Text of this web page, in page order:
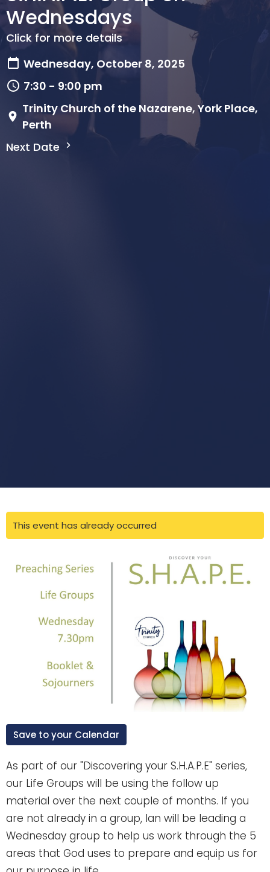
Wednesdays
Click for more details
Wednesday, October 8, 2025
7:30 - 9:00 pm
Trinity Church of the Nazarene, York Place,
Perth
Next Date
This event has already occurred
Save to your Calendar
As part of our "Discovering your S.H.A.P.E" series,
our Life Groups will be using the follow up
material over the next couple of months. If you
are not already in a group, Ian will be leading a
Wednesday group to help us work through the 5
areas that God uses to prepare and equip us for